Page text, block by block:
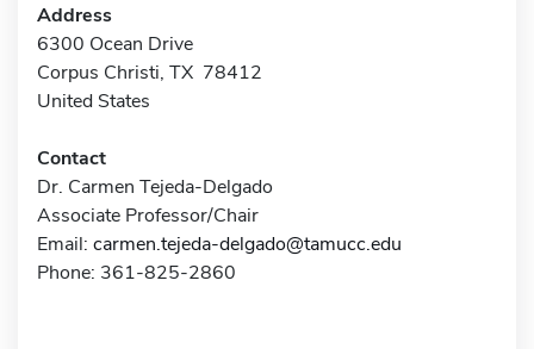
Address
6300 Ocean Drive
Corpus Christi, TX 78412
United States
Contact
Dr. Carmen Tejeda-Delgado
Associate Professor/Chair
Email: carmen.tejeda-delgado@tamucc.edu
Phone: 361-825-2860